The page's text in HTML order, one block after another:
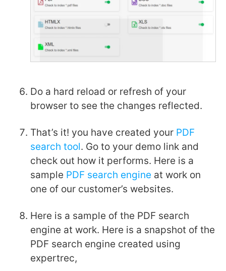
Do a hard reload or refresh of your
browser to see the changes reflected.
That’s it! you have created your PDF
search tool. Go to your demo link and
check out how it performs. Here is a
sample PDF search engine at work on
one of our customer’s websites.
Here is a sample of the PDF search
engine at work. Here is a snapshot of the
PDF search engine created using
expertrec,